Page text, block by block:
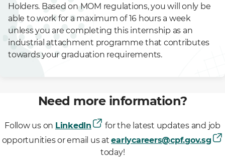
Holders. Based on MOM regulations, you will only be
able to work for a maximum of 16 hours a week
unless you are completing this internship as an
industrial attachment programme that contributes
towards your graduation requirements.
Need more information?
Follow us on LinkedIn
for the latest updates and job
opportunities or email us atearlycareers@cpf.gov.sg
today!